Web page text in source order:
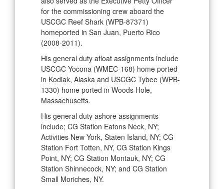
for the commissioning crew aboard the
USCGC Reef Shark (WPB-87371)
homeported in San Juan, Puerto Rico
(2008-2011).
His general duty afloat assignments include
USCGC Yocona (WMEC-168) home ported
in Kodiak, Alaska and USCGC Tybee (WPB-
1330) home ported in Woods Hole,
Massachusetts.
His general duty ashore assignments
include; CG Station Eatons Neck, NY;
Activities New York, Staten Island, NY; CG
Station Fort Totten, NY, CG Station Kings
Point, NY; CG Station Montauk, NY; CG
Station Shinnecock, NY; and CG Station
Small Moriches, NY.